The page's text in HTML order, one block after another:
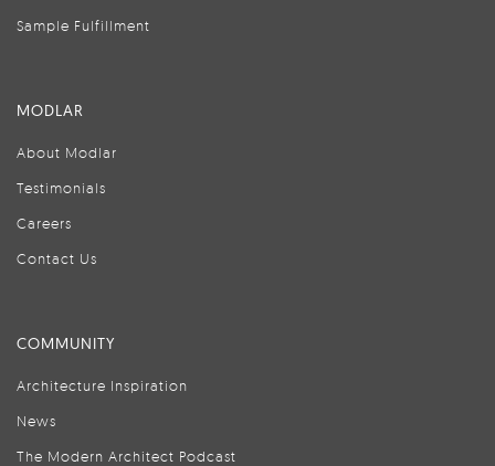
Sample Fulfillment
MODLAR
About Modlar
Testimonials
Careers
Contact Us
COMMUNITY
Architecture Inspiration
News
The Modern Architect Podcast